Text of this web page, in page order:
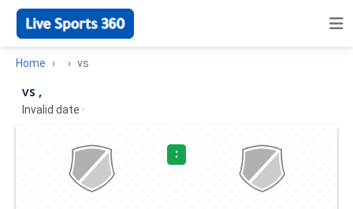
Home vs
vs ,
Invalid date ·
: